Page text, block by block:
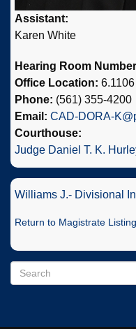
Assistant:
Karen White
Hearing Room
Office Location:6.1106
Phone: (561) 355-4200
Email:CAD-DORA-
Courthouse:
Judge Daniel T. K.
Williams J.- Divisional
Return to Magistrate Listing
Search
Search